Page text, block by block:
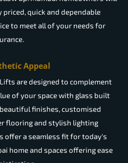
quick and dependable
to meet all of your needs for
Appeal
are designed to complement
of your space with glass built
finishes, customised
flooring and stylish lighting
offer a seamless fit for today's
home and spaces offering ease